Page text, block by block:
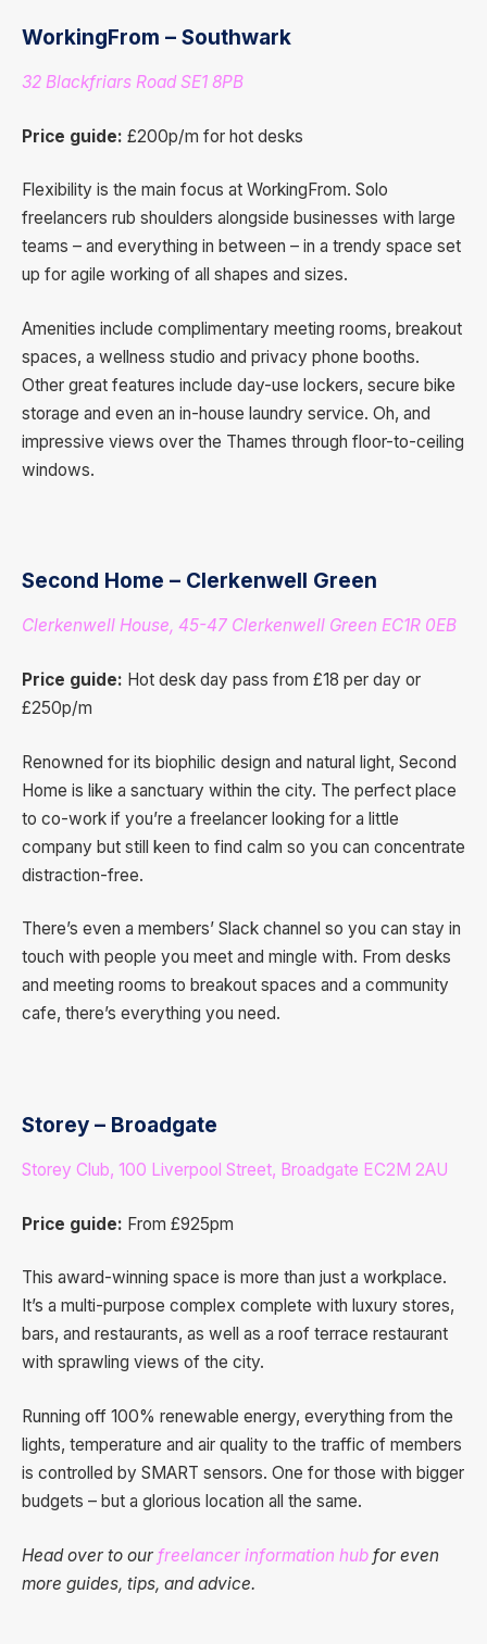
WorkingFrom – Southwark
32 Blackfriars Road SE1 8PB
Price guide: £200p/m for hot desks
Flexibility is the main focus at WorkingFrom. Solo
freelancers rub shoulders alongside businesses with large
teams – and everything in between – in a trendy space set
up for agile working of all shapes and sizes.
Amenities include complimentary meeting rooms, breakout
spaces, a wellness studio and privacy phone booths.
Other great features include day-use lockers, secure bike
storage and even an in-house laundry service. Oh, and
impressive views over the Thames through floor-to-ceiling
windows.
Second Home – Clerkenwell Green
Clerkenwell House, 45-47 Clerkenwell Green EC1R 0EB
Price guide: Hot desk day pass from £18 per day or
£250p/m
Renowned for its biophilic design and natural light, Second
Home is like a sanctuary within the city. The perfect place
to co-work if you’re a freelancer looking for a little
company but still keen to find calm so you can concentrate
distraction-free.
There’s even a members’ Slack channel so you can stay in
touch with people you meet and mingle with. From desks
and meeting rooms to breakout spaces and a community
cafe, there’s everything you need.
Storey – Broadgate
Storey Club, 100 Liverpool Street, Broadgate EC2M 2AU
Price guide: From £925pm
This award-winning space is more than just a workplace.
It’s a multi-purpose complex complete with luxury stores,
bars, and restaurants, as well as a roof terrace restaurant
with sprawling views of the city.
Running off 100% renewable energy, everything from the
lights, temperature and air quality to the traffic of members
is controlled by SMART sensors. One for those with bigger
budgets – but a glorious location all the same.
Head over to our freelancer information hub for even
more guides, tips, and advice.